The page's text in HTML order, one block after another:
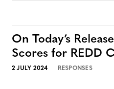
On Today’s
Scores for REDD
2 JULY 2024 RESPONSES